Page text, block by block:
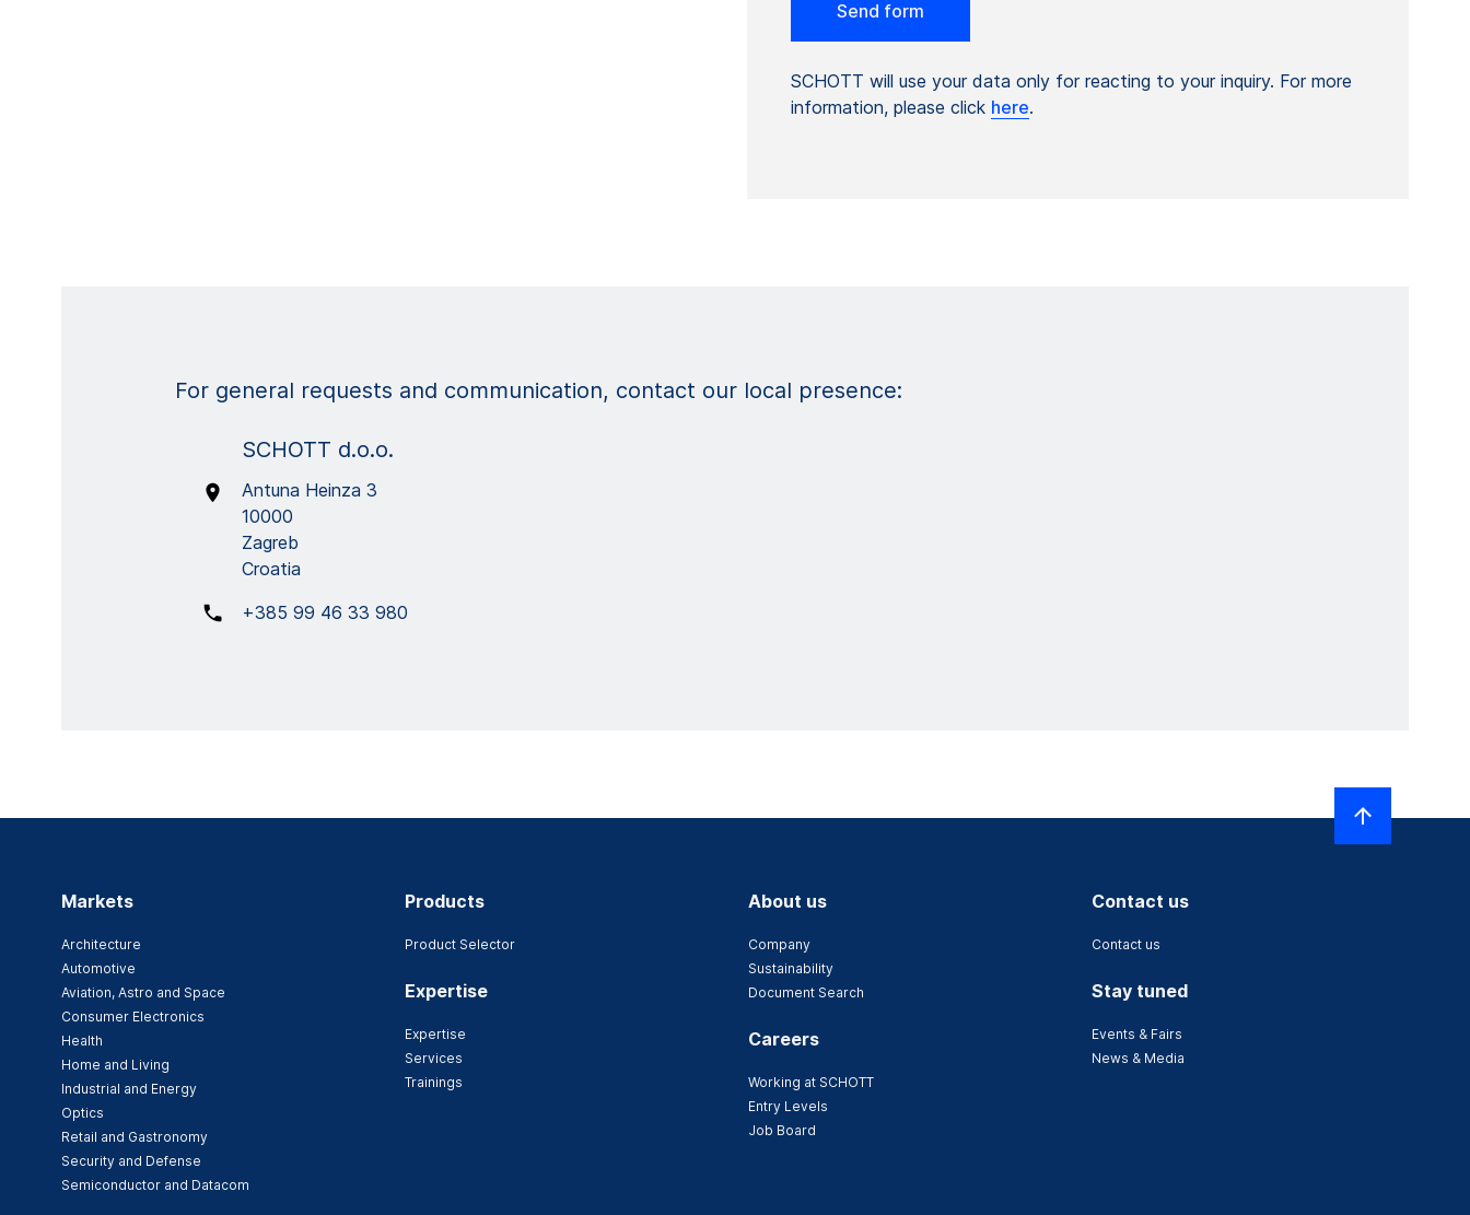
SCHOTT will use your data only for reacting to your inquiry. For more
information, please click here.
For general requests and communication, contact our local presence:
SCHOTT d.o.o.
Antuna Heinza 3
10000
Zagreb
Croatia
+385 99 46 33 980
Markets
Architecture
Automotive
Aviation, Astro and Space
Consumer Electronics
Health
Home and Living
Industrial and Energy
Optics
Retail and Gastronomy
Security and Defense
Semiconductor and Datacom
Products
Product Selector
Expertise
Expertise
Services
Trainings
About us
Company
Sustainability
Document Search
Careers
Working at SCHOTT
Entry Levels
Job Board
Contact us
Contact us
Stay tuned
Events & Fairs
News & Media